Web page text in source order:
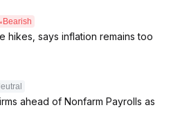
Bearish
hikes, says inflation remains too
ahead of Nonfarm Payrolls as